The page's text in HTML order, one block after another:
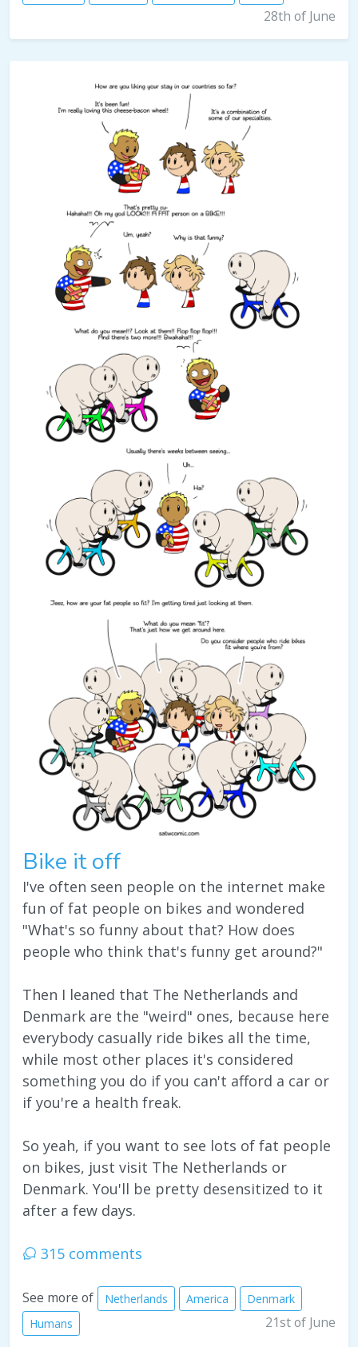
28th of June
Bike it off
I've often seen people on the internet make
fun of fat people on bikes and wondered
"What's so funny about that? How does
people who think that's funny get around?"
Then I leaned that The Netherlands and
Denmark are the "weird" ones, because here
everybody casually ride bikes all the time,
while most other places it's considered
something you do if you can't afford a car or
if you're a health freak.
So yeah, if you want to see lots of fat people
on bikes, just visit The Netherlands or
Denmark. You'll be pretty desensitized to it
after a few days.
315 comments
See more of Netherlands America
Denmark
Humans
21st of June